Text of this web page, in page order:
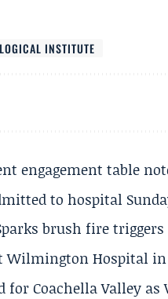
INSTITUTE
engagement table
to hospital
brush fire
Wilmington Hospital
for Coachella Valley